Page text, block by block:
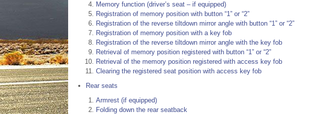
Memory function (driver’s seat – if equipped)
Registration of memory position with button “1” or “2”
Registration of the reverse tiltdown mirror angle with button “1” or “2”
Registration of memory position with a key fob
Registration of the reverse tiltdown mirror angle with the key fob
Retrieval of memory position registered with button “1” or “2”
Retrieval of the memory position registered with access key fob
Clearing the registered seat position with access key fob
Rear seats
Armrest (if equipped)
Folding down the rear seatback